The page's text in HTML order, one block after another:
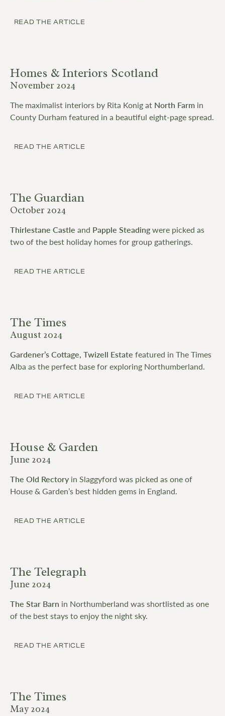
READ THE ARTICLE
Homes & Interiors Scotland
November 2024
The maximalist interiors by Rita Konig at North Farm in
County Durham featured in a beautiful eight-page spread.
READ THE ARTICLE
The Guardian
October 2024
Thirlestane Castle and Papple Steadingwere picked as
two of the best holiday homes for group gatherings.
READ THE ARTICLE
The Times
August 2024
Gardener’s Cottage, Twizell Estate featured in The Times
Alba as the perfect base for exploring Northumberland.
READ THE ARTICLE
House & Garden
June 2024
The Old Rectory in Slaggyford was picked as one of
House & Garden’s best hidden gems in England.
READ THE ARTICLE
The Telegraph
June 2024
The Star Barn in Northumberland was shortlisted as one
of the best stays to enjoy the night sky.
READ THE ARTICLE
The Times
May 2024